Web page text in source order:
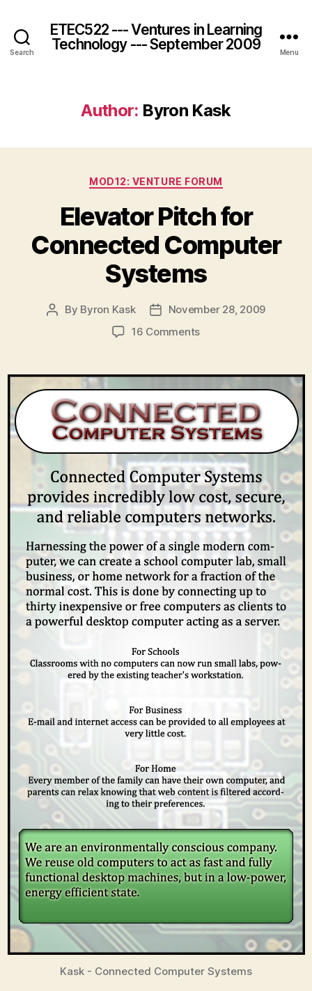
Search
ETEC522 --- Ventures in Learning
Technology --- September 2009
Menu
Author: Byron Kask
Categories
MOD12: VENTURE FORUM
Elevator Pitch for
Connected Computer
Systems
Post
By Byron Kask
PostNovember 28, 2009
16 Commentson
for
Connected
Computer
Systems
Kask - Connected Computer Systems